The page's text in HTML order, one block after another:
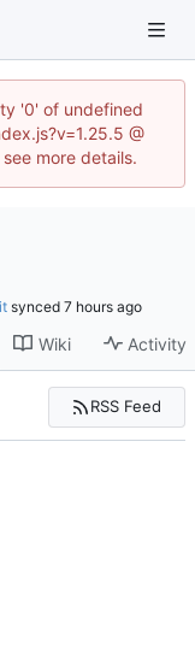
'0' of undefined
@
more details.
synced
Wiki Activity
RSS Feed